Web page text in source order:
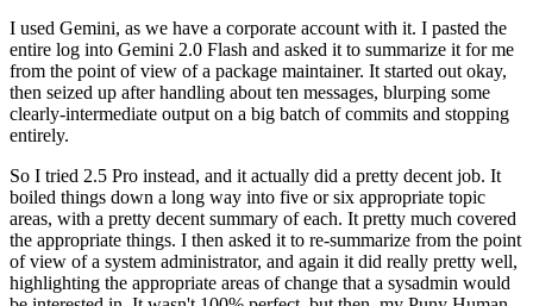
I used Gemini, as we have a corporate account with it. I pasted the
entire log into Gemini 2.0 Flash and asked it to summarize it for me
from the point of view of a package maintainer. It started out okay,
then seized up after handling about ten messages, blurping some
clearly-intermediate output on a big batch of commits and stopping
entirely.
So I tried 2.5 Pro instead, and it actually did a pretty decent job. It
boiled things down a long way into five or six appropriate topic
areas, with a pretty decent summary of each. It pretty much covered
the appropriate things. I then asked it to re-summarize from the point
of view of a system administrator, and again it did really pretty well,
highlighting the appropriate areas of change that a sysadmin would